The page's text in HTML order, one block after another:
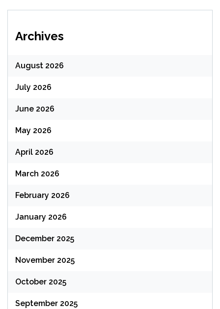
Archives
August 2026
July 2026
June 2026
May 2026
April 2026
March 2026
February 2026
January 2026
December 2025
November 2025
October 2025
September 2025